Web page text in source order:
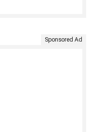
Sponsored Ad